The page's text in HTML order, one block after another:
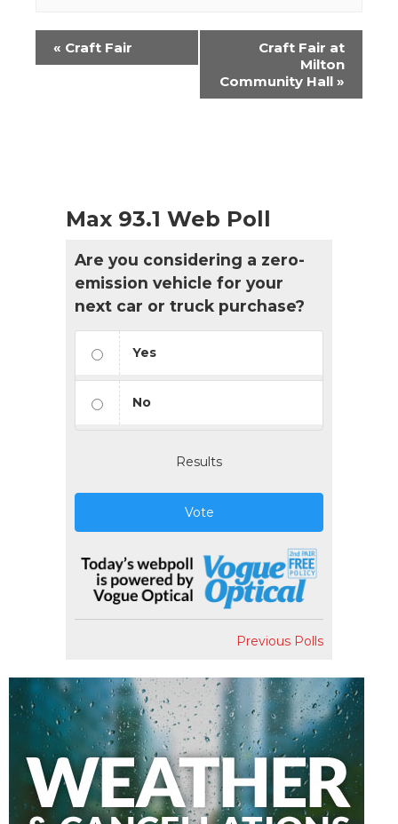
Event
Navigation
« Craft Fair
Craft Fair at
Milton
Community Hall »
Max 93.1 Web Poll
Are you considering a zero-
emission vehicle for your
next car or truck purchase?
Yes
No
Results
Vote
Previous Polls